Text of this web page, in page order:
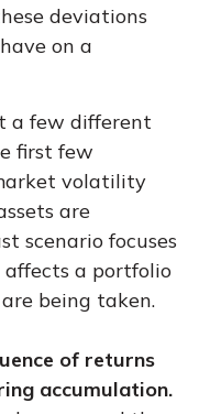
deviations
on a
a few different
first few
volatility
are
scenario focuses
a portfolio
being taken.
of returns
accumulation.